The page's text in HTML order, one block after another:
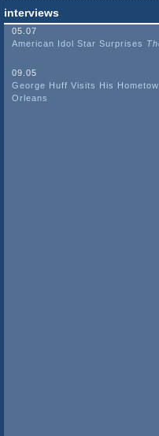
interviews
05.07
American Idol Star Surprises
09.05
George Huff Visits His
Orleans